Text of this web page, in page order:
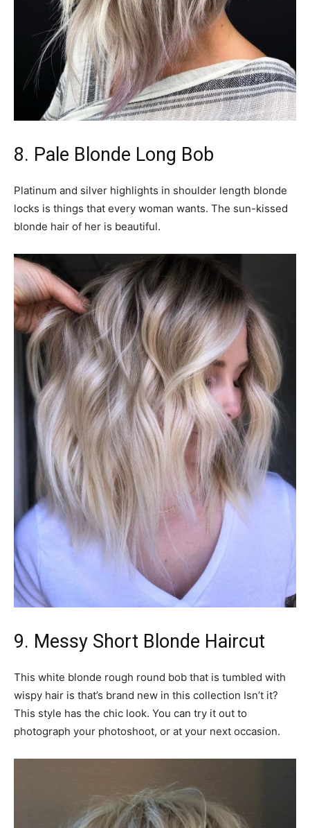
8. Pale Blonde Long Bob
Platinum and silver highlights in shoulder length blonde
locks is things that every woman wants. The sun-kissed
blonde hair of her is beautiful.
9. Messy Short Blonde Haircut
This white blonde rough round bob that is tumbled with
wispy hair is that’s brand new in this collection Isn’t it?
This style has the chic look. You can try it out to
photograph your photoshoot, or at your next occasion.